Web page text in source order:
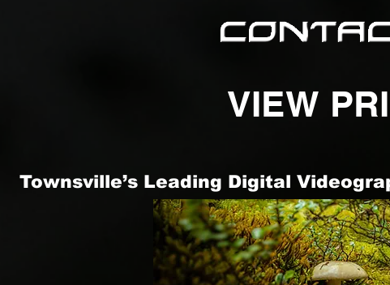
VIEW
Townsville’s Leading Digital